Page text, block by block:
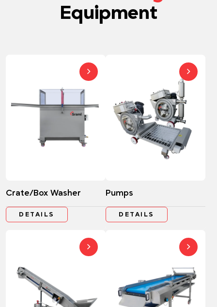
Equipment
Crate/Box Washer
DETAILS
Pumps
DETAILS